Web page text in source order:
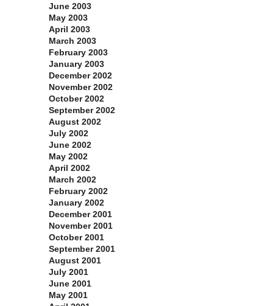
June 2003
May 2003
April 2003
March 2003
February 2003
January 2003
December 2002
November 2002
October 2002
September 2002
August 2002
July 2002
June 2002
May 2002
April 2002
March 2002
February 2002
January 2002
December 2001
November 2001
October 2001
September 2001
August 2001
July 2001
June 2001
May 2001